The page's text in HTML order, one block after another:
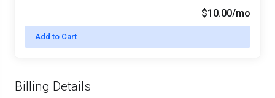
Add to Cart
$10.00/mo
Billing Details